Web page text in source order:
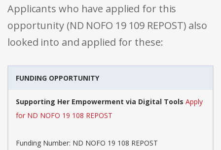
Applicants who have applied for this
opportunity (ND NOFO 19 109 REPOST) also
looked into and applied for these:
FUNDING OPPORTUNITY
Supporting Her Empowerment via Digital Tools Apply
for ND NOFO 19 108 REPOST
Funding Number: ND NOFO 19 108 REPOST